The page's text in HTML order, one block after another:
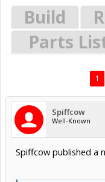
Build
Parts
1
Spiffcow
Well-Known
Spiffcow published a